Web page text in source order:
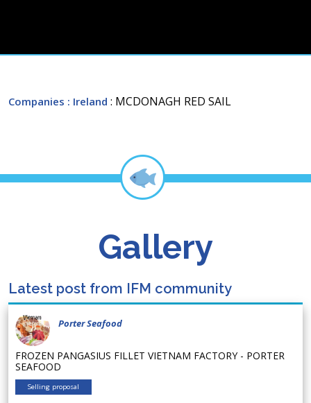
Companies : Ireland : MCDONAGH RED SAIL
Gallery
Latest post from IFM community
Porter Seafood
FROZEN PANGASIUS FILLET VIETNAM FACTORY - PORTER
SEAFOOD
Selling proposal